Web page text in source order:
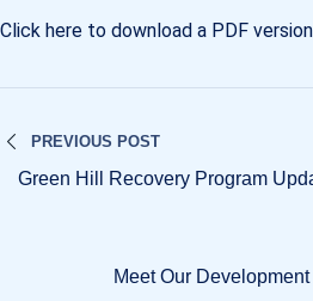
Click here to download a PDF
PREVIOUS POST
Green Hill Recovery Program
Meet Our